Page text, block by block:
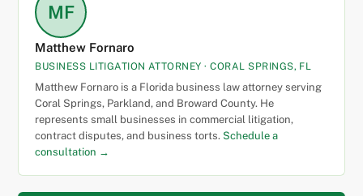
MF
Matthew Fornaro
BUSINESS LITIGATION ATTORNEY · CORAL SPRINGS, FL
Matthew Fornaro is a Florida business law attorney serving
Coral Springs, Parkland, and Broward County. He
represents small businesses in commercial litigation,
contract disputes, and business torts. Schedule a
consultation →